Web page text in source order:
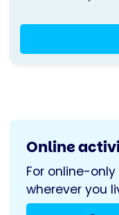
Online
For online-
wherever you